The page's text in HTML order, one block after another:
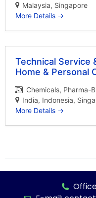
Malaysia Singapore
More Details
Technical Service
Home & Personal
Chemicals Pharma-
India Indonesia
More Details